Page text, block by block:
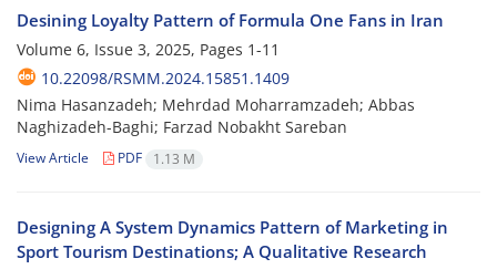
Desining Loyalty Pattern of Formula One Fans in Iran
Volume 6, Issue 3, 2025, Pages 1-11
10.22098/RSMM.2024.15851.1409
Nima Hasanzadeh; Mehrdad Moharramzadeh; Abbas
Naghizadeh-Baghi; Farzad Nobakht Sareban
View Article PDF 1.13 M
Designing A System Dynamics Pattern of Marketing in
Sport Tourism Destinations; A Qualitative Research